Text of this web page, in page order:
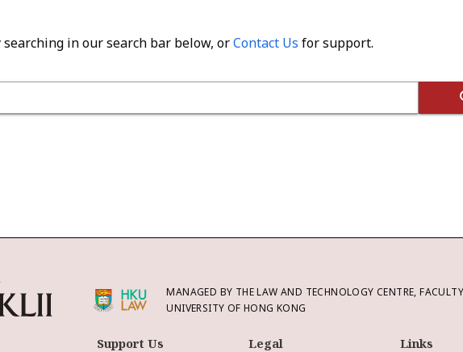
searching in our search bar below, orContact Us for support.
MANAGED BY THE LAW AND TECHNOLOGY CENTRE,
UNIVERSITY OF HONG KONG
Support Us Legal Links